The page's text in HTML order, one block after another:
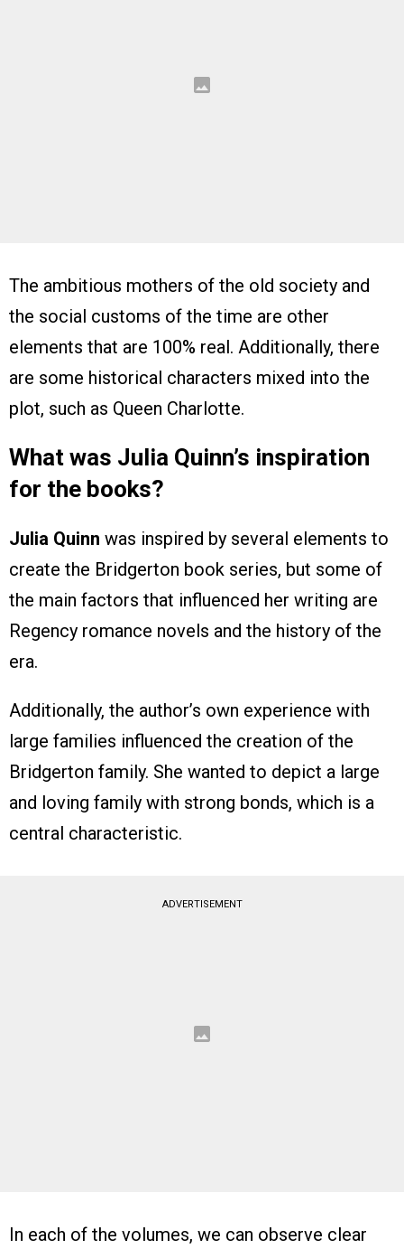
The ambitious mothers of the old society and
the social customs of the time are other
elements that are 100% real. Additionally, there
are some historical characters mixed into the
plot, such as Queen Charlotte.
What was Julia Quinn’s inspiration
for the books?
Julia Quinn was inspired by several elements to
create the Bridgerton book series, but some of
the main factors that influenced her writing are
Regency romance novels and the history of the
era.
Additionally, the author’s own experience with
large families influenced the creation of the
Bridgerton family. She wanted to depict a large
and loving family with strong bonds, which is a
central characteristic.
ADVERTISEMENT
In each of the volumes, we can observe clear